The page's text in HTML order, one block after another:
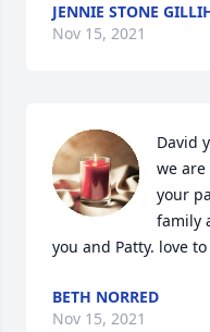
JENNIE STONE
Nov 15, 2021
David
we
your
family
you and Patty. love
BETH NORRED
Nov 15, 2021